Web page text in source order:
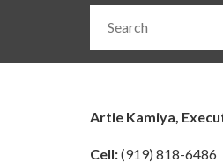
Artie Kamiya,
Cell:(919) 818-6486